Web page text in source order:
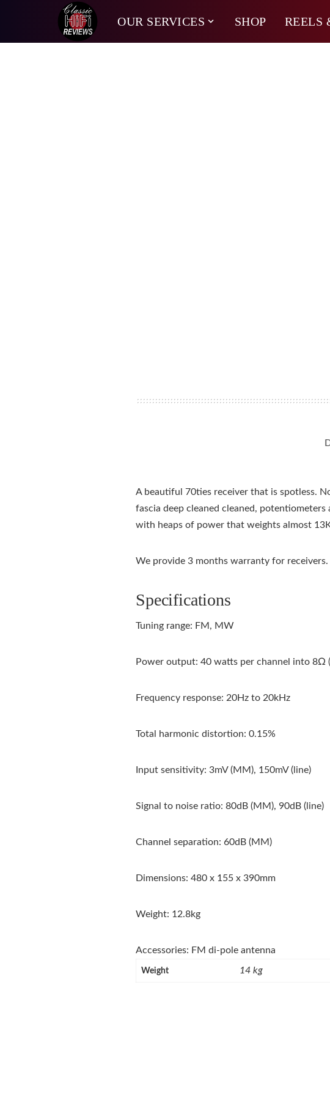
OUR SERVICES SHOP REELS
A beautiful 70ties receiver that is spotless.
fascia deep cleaned cleaned,
with heaps of power that weights almost
We provide 3 months warranty for receivers.
Specifications
Tuning range: FM, MW
Power output: 40 watts per channel into 8Ω
Frequency response: 20Hz to 20kHz
Total harmonic distortion: 0.15%
Input sensitivity: 3mV (MM), 150mV (line)
Signal to noise ratio: 80dB (MM), 90dB (line)
Channel separation: 60dB (MM)
Dimensions: 480 x 155 x 390mm
Weight: 12.8kg
Accessories: FM di-pole antenna
Weight 14 kg